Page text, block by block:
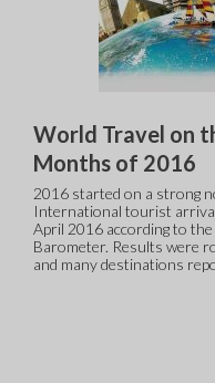
World Travel on
Months of 2016
2016 started on a strong
International tourist
April 2016 according to
Barometer. Results were
and many destinations